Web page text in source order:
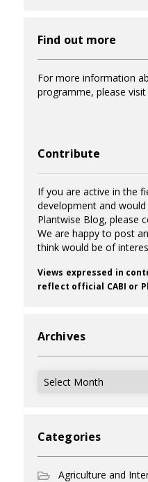
Find out more
For more information
programme, please visit
Contribute
If you are active in the
development and
Plantwise Blog, please
We are happy to post
think would be of
Views expressed in
reflect official CABI or
Archives
Archives
Categories
Agriculture and